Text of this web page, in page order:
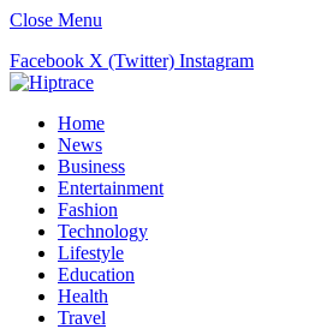
Close Menu
Facebook X (Twitter) Instagram
Home
News
Business
Entertainment
Fashion
Technology
Lifestyle
Education
Health
Travel